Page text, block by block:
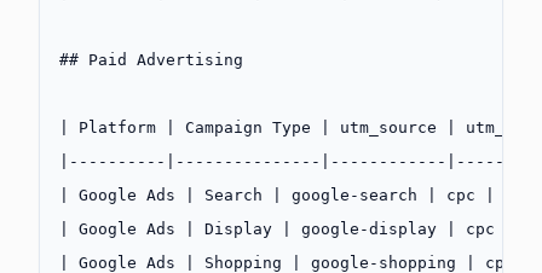
## Paid Advertising
| Platform | Campaign Type | utm_source |
|----------|---------------|------------
| Google Ads | Search | google-search | cpc |
| Google Ads | Display | google-display | cpc |
| Google Ads | Shopping | google-shopping | cpc |